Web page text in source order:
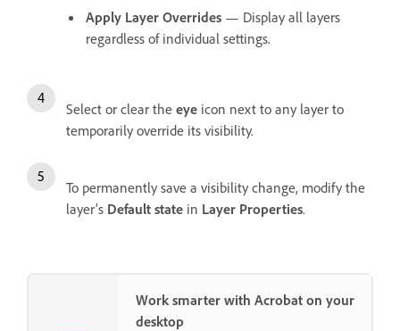
Apply Layer Overrides — Display all layers
regardless of individual settings.
Select or clear the eye icon next to any layer to
temporarily override its visibility.
To permanently save a visibility change, modify the
layer’s Default state in Layer Properties.
Work smarter with Acrobat on your
desktop